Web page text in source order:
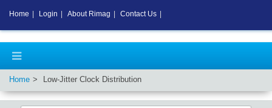
Home Low-Jitter Clock Distribution
Home Login About Rimag Contact Us